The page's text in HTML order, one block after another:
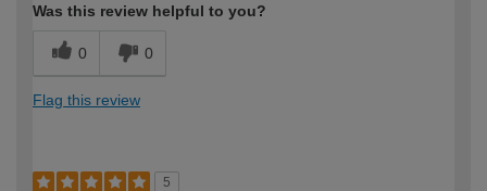
Was this review helpful to you?
0 0
Flag this review
5